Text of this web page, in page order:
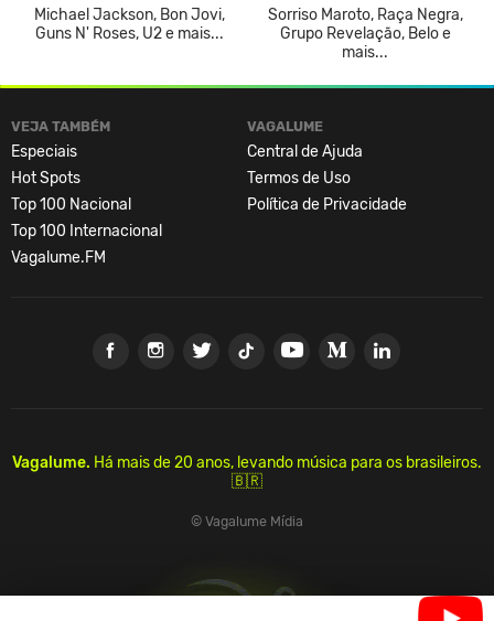
Michael Jackson, Bon Jovi,
Guns N' Roses, U2 e mais...
Sorriso Maroto, Raça Negra,
Grupo Revelação, Belo e
mais...
VEJA TAMBÉM
Especiais
Hot Spots
Top 100 Nacional
Top 100 Internacional
Vagalume.FM
VAGALUME
Central de Ajuda
Termos de Uso
Política de Privacidade
Vagalume. Há mais de 20 anos, levando música para os brasileiros.
🇧🇷
© Vagalume Mídia